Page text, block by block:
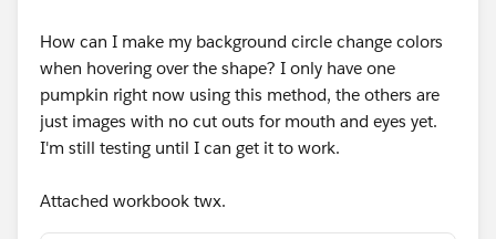
How can I make my background circle change colors
when hovering over the shape? I only have one
pumpkin right now using this method, the others are
just images with no cut outs for mouth and eyes yet.
I'm still testing until I can get it to work.
Attached workbook twx.